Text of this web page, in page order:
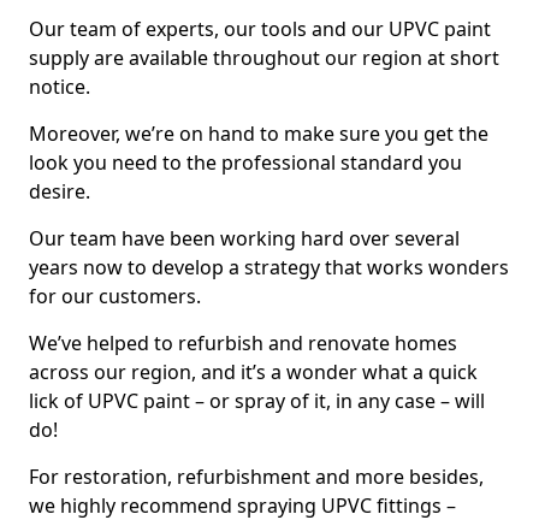
Our team of experts, our tools and our UPVC paint
supply are available throughout our region at short
notice.
Moreover, we’re on hand to make sure you get the
look you need to the professional standard you
desire.
Our team have been working hard over several
years now to develop a strategy that works wonders
for our customers.
We’ve helped to refurbish and renovate homes
across our region, and it’s a wonder what a quick
lick of UPVC paint – or spray of it, in any case – will
do!
For restoration, refurbishment and more besides,
we highly recommend spraying UPVC fittings –